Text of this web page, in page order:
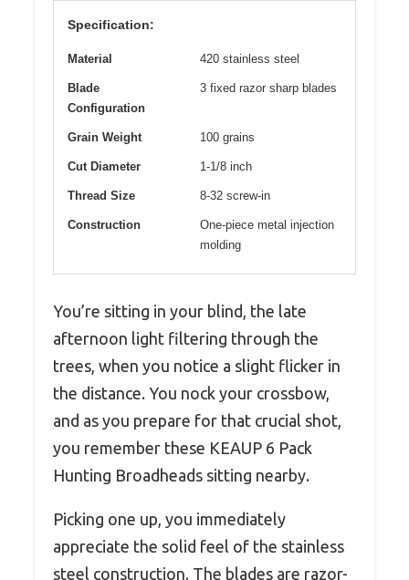
Specification:
Material 420 stainless steel
Blade
Configuration
3 fixed razor sharp blades
Grain Weight 100 grains
Cut Diameter 1-1/8 inch
Thread Size 8-32 screw-in
Construction
One-piece metal injection
molding
You’re sitting in your blind, the late
afternoon light filtering through the
trees, when you notice a slight flicker in
the distance. You nock your crossbow,
and as you prepare for that crucial shot,
you remember these KEAUP 6 Pack
Hunting Broadheads sitting nearby.
Picking one up, you immediately
appreciate the solid feel of the stainless
steel construction. The blades are razor-